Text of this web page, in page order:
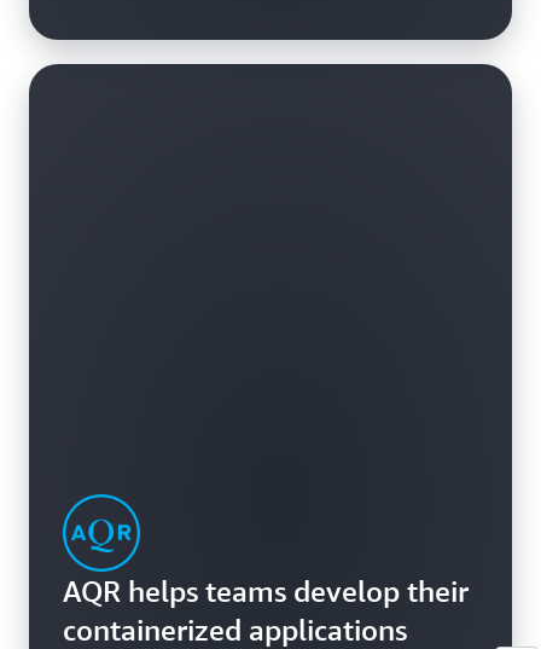
AQR helps teams develop their
containerized applications